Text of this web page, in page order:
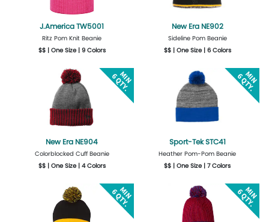
J.America TW5001
Ritz Pom Knit Beanie
$$ | One Size | 9 Colors
Design Now
New Era NE902
Sideline Pom Beanie
$$ | One Size | 6 Colors
Design Now
New Era NE904
Colorblocked Cuff Beanie
$$ | One Size | 4 Colors
Design Now
Sport-Tek STC41
Heather Pom-Pom Beanie
$$ | One Size | 7 Colors
Design Now